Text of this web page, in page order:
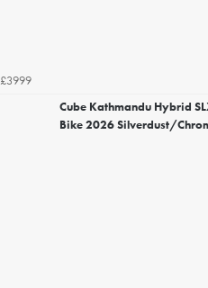
£3999
Cube Kathmandu Hybrid
Bike 2026 Silverdust/